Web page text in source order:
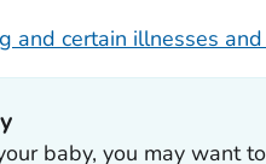
and certain illnesses
baby, you may want